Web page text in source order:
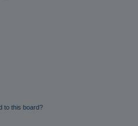
to this board?